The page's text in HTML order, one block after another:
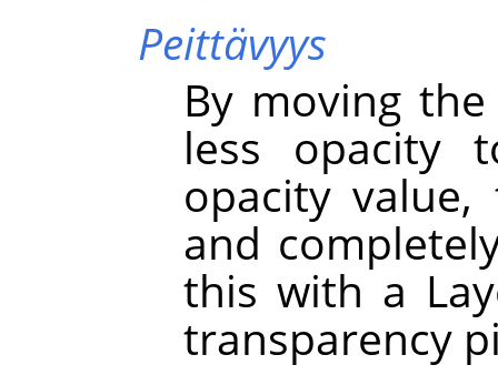
Peittävyys
By moving
less opacity
opacity
and
this with a
transparency